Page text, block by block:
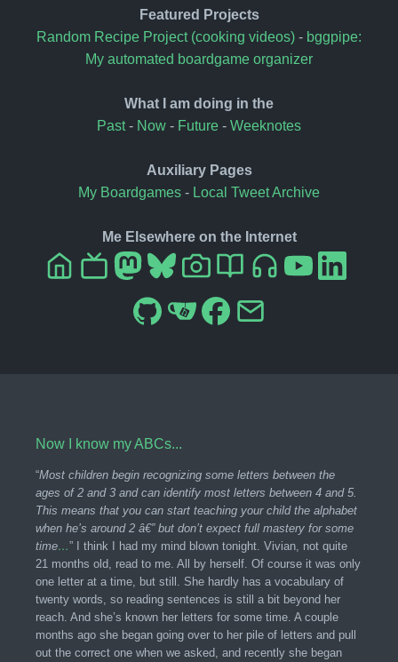
Featured Projects
Random Recipe Project (cooking videos) - bggpipe:
My automated boardgame organizer
What I am doing in the
Past- Now - Future - Weeknotes
Auxiliary Pages
My Boardgames - Local Tweet Archive
Me Elsewhere on the Internet
Now I know my ABCs...
“Most children begin recognizing some letters between the
ages of 2 and 3 and can identify most letters between 4 and 5.
This means that you can start teaching your child the alphabet
when he’s around 2 â€” but don’t expect full mastery for some
time…” I think I had my mind blown tonight. Vivian, not quite
21 months old, read to me. All by herself. Of course it was only
one letter at a time, but still. She hardly has a vocabulary of
twenty words, so reading sentences is still a bit beyond her
reach. And she’s known her letters for some time. A couple
months ago she began going over to her pile of letters and pull
out the correct one when we asked, and recently she began